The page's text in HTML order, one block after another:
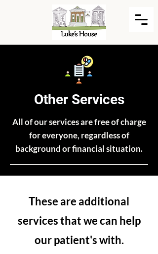
Other Services
All of our services are free of charge
for everyone, regardless of
background or financial situation.
These are additional
services that we can help
our patient's with.